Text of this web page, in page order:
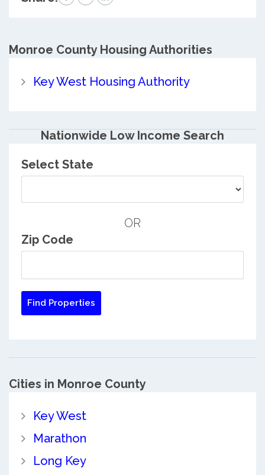
Monroe CountyHousing Authorities
Key West Housing Authority
Nationwide Low Income Search
Select State
OR
Zip Code
Cities in Monroe County
Key West
Marathon
Long Key